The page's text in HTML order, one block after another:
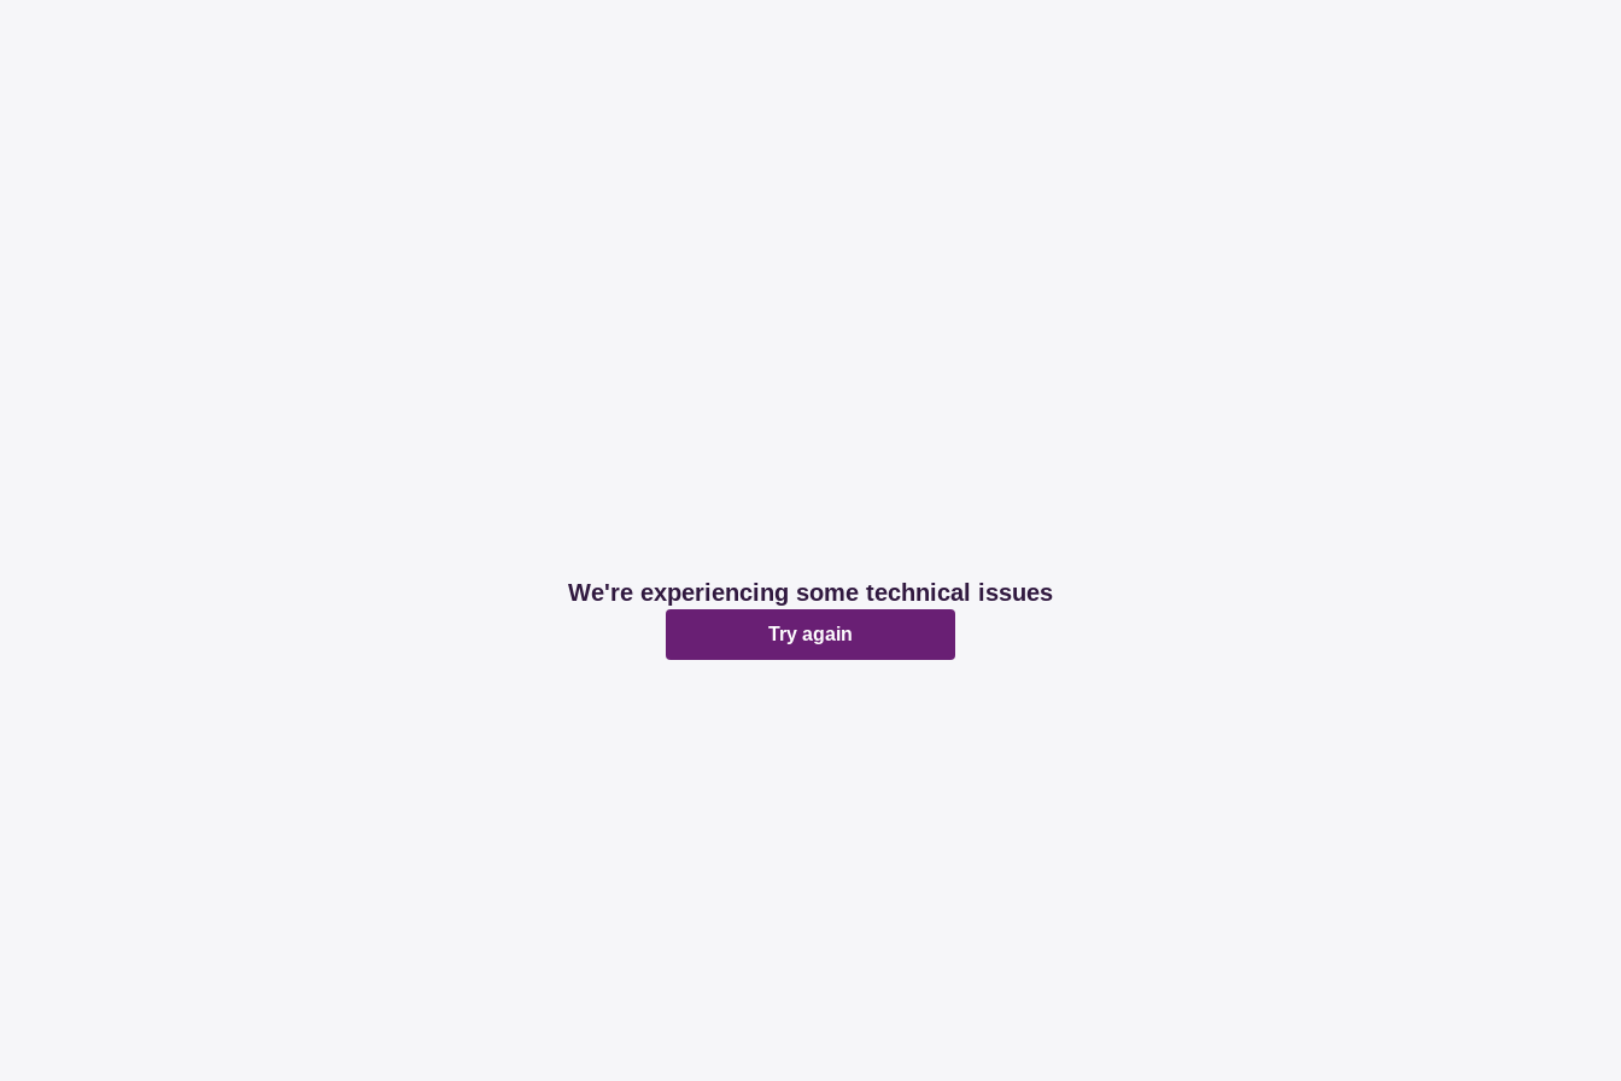
We're experiencing some technical issues
Try again